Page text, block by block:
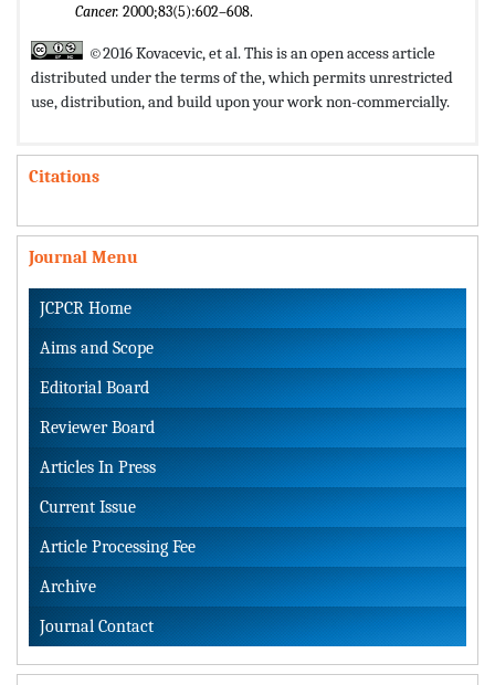
Cancer. 2000;83(5):602–608.
©2016 Kovacevic, et al. This is an open access article
distributed under the terms of the,which permits unrestricted
use, distribution, and build upon your work non-commercially.
Citations
Journal Menu
JCPCR Home
Aims and Scope
Editorial Board
Reviewer Board
Articles In Press
Current Issue
Article Processing Fee
Archive
Journal Contact